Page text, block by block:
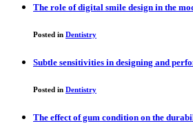
The role of digital smile design in the
Posted in Dentistry
Subtle sensitivities in designing and
Posted in Dentistry
The effect of gum condition on the